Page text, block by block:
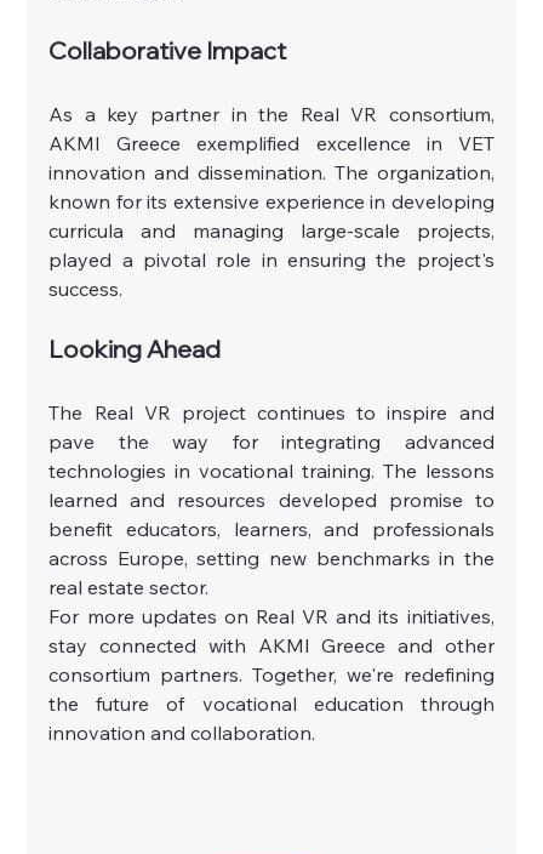
Collaborative Impact
As a key partner in the Real VR consortium,
AKMI Greece exemplified excellence in VET
innovation and dissemination. The organization,
known for its extensive experience in developing
curricula and managing large-scale projects,
played a pivotal role in ensuring the project's
success.
Looking Ahead
The Real VR project continues to inspire and
pave the way for integrating advanced
technologies in vocational training. The lessons
learned and resources developed promise to
benefit educators, learners, and professionals
across Europe, setting new benchmarks in the
real estate sector.
For more updates on Real VR and its initiatives,
stay connected with AKMI Greece and other
consortium partners. Together, we're redefining
the future of vocational education through
innovation and collaboration.